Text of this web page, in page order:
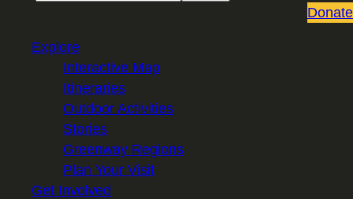
Donate
Explore
Interactive Map
Itineraries
Outdoor Activities
Stories
Greenway Regions
Plan Your Visit
Get Involved